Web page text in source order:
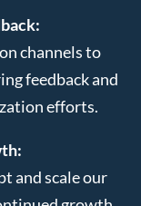
channels to
feedback and
efforts.
and scale our